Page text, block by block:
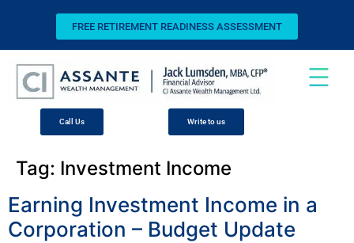
FREE RETIREMENT READINESS ASSESSMENT
Call Us Write to us
Tag: Investment Income
Earning Investment Income in a
Corporation – Budget Update